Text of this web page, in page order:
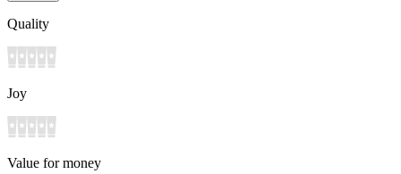
Quality
Joy
Value for money